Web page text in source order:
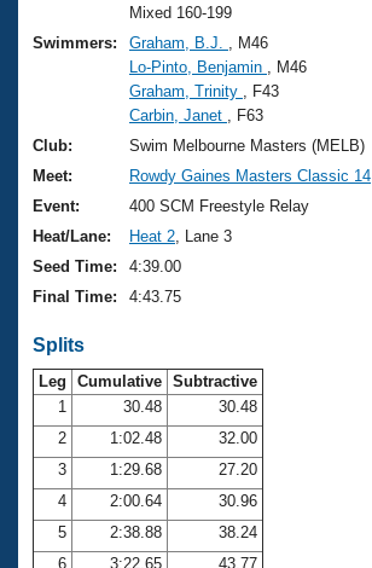
Training Plans
Swimming Guides
Video Stroke Analysis
Club Finder
Workout Tracking
2026 Summer Nationals
National Championships
Results And Rankings
Records
Eligibility Policy
About Us
What Is Masters Swimming?
USMS Community
Logo Merchandise
Membership Benefits
Open Water Central
Club Central
Coach Central
Volunteer Central
Join
Mixed 160-199
Swimmers:
Graham, B.J.
, M46
Lo-Pinto, Benjamin
, M46
Graham, Trinity
, F43
Carbin, Janet
, F63
Club:
Swim Melbourne Masters (MELB)
Meet:
Rowdy Gaines Masters Classic 14
Event:
400 SCM Freestyle Relay
Heat/Lane:
Heat 2 , Lane 3
Seed Time:
4:39.00
Final Time:
4:43.75
Splits
Leg Cumulative Subtractive
1
30.48
30.48
2
1:02.48
32.00
3
1:29.68
27.20
4
2:00.64
30.96
5
2:38.88
38.24
6
3:22.65
43.77